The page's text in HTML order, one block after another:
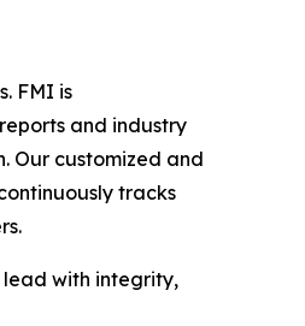
FMI is
and industry
Our customized and
tracks
lead with integrity,